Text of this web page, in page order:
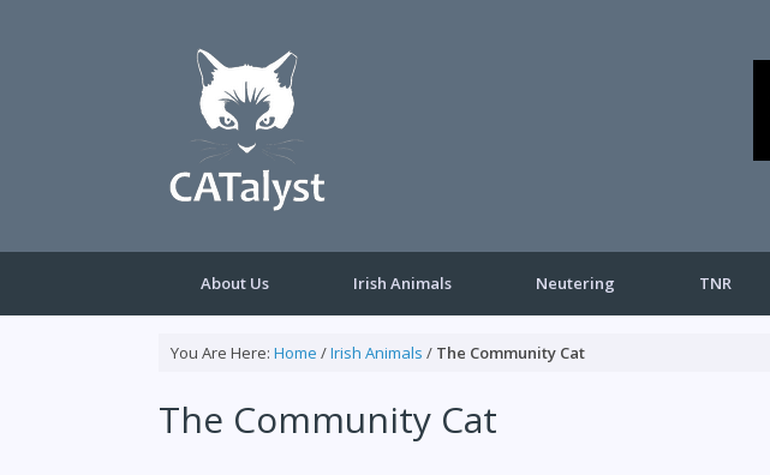
About Us Irish Animals Neutering TNR
You Are Here: Home /Irish Animals / The Community Cat
The Community Cat